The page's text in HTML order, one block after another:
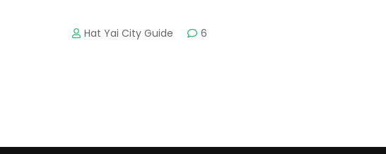
Hat Yai City Guide 6